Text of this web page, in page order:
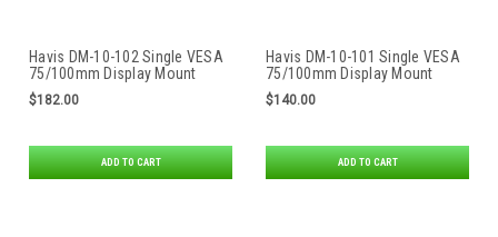
Havis DM-10-102 Single VESA
75/100mm Display Mount
$182.00
ADD TO CART
Havis DM-10-101 Single VESA
75/100mm Display Mount
$140.00
ADD TO CART